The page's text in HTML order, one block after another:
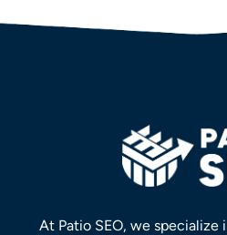
At Patio SEO, we specialize